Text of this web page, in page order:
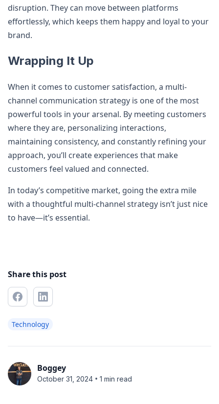
disruption. They can move between platforms
effortlessly, which keeps them happy and loyal to your
brand.
Wrapping It Up
When it comes to customer satisfaction, a multi-
channel communication strategy is one of the most
powerful tools in your arsenal. By meeting customers
where they are, personalizing interactions,
maintaining consistency, and constantly refining your
approach, you’ll create experiences that make
customers feel valued and connected.
In today’s competitive market, going the extra mile
with a thoughtful multi-channel strategy isn’t just nice
to have—it’s essential.
Share this post
Technology
Boggey
October 31, 2024 • 1 min read